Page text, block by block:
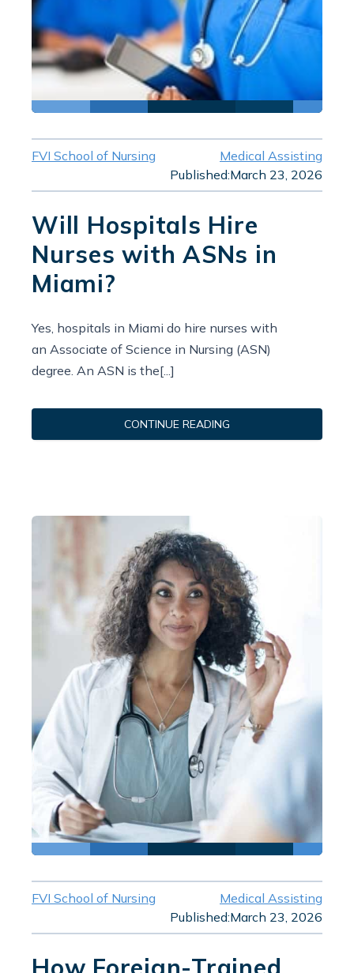
FVI School of Nursing
Medical Assisting
Published:March 23, 2026
Will Hospitals Hire
Nurses with ASNs in
Miami?
Yes, hospitals in Miami do hire nurses with
an Associate of Science in Nursing (ASN)
degree. An ASN is the[...]
CONTINUE READING
FVI School of Nursing
Medical Assisting
Published:March 23, 2026